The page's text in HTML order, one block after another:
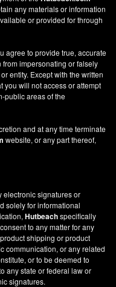
any materials or information
or provided for through
agree to provide true, accurate
impersonating or falsely
entity. Except with the written
you will not access or attempt
public areas of the
and at any time terminate
website, or any part thereof,
electronic signatures or
solely for informational
Hutbeachspecifically
to any matter for any
shipping or product
communication, or any related
or to be deemed to
any state or federal law or
signatures.